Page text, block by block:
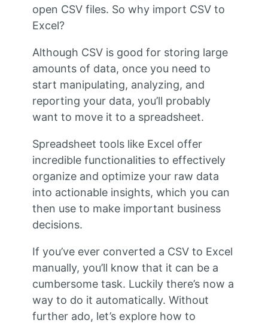
open CSV files. So why import CSV to
Excel?
Although CSV is good for storing large
amounts of data, once you need to
start manipulating, analyzing, and
reporting your data, you’ll probably
want to move it to a spreadsheet.
Spreadsheet tools like Excel offer
incredible functionalities to effectively
organize and optimize your raw data
into actionable insights, which you can
then use to make important business
decisions.
If you’ve ever converted a CSV to Excel
manually, you’ll know that it can be a
cumbersome task. Luckily there’s now a
way to do it automatically. Without
further ado, let’s explore how to